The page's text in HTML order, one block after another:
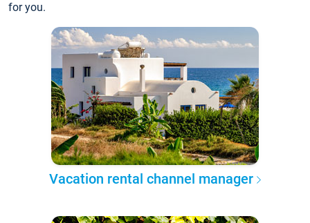
for you.
Vacation rental channel manager